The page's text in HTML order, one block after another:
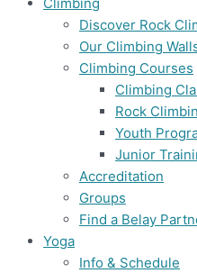
Discover Rock
Our Climbing
Climbing Courses
Climbing
Rock
Youth
Junior
Accreditation
Groups
Find a Belay
Yoga
Info & Schedule